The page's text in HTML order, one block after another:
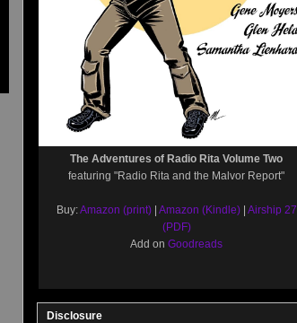
The Adventures of Radio Rita Volume Two
featuring "Radio Rita and the Malvor Report"
Buy:Amazon (print)| Amazon (Kindle)| Airship 27
(PDF)
Add onGoodreads
Disclosure